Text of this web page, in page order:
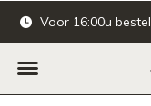
Voor 16:00u besteld -